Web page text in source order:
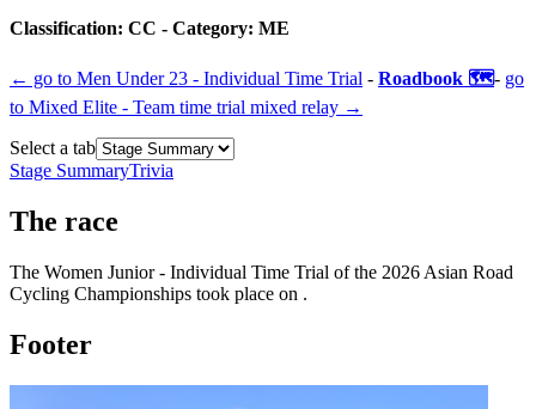
Classification: CC - Category: ME
← go to Men Under 23 - Individual Time Trial - Roadbook 🗺️- go
to Mixed Elite - Team time trial mixed relay →
Select a tab
Stage SummaryTrivia
The race
The Women Junior - Individual Time Trial of the 2026 Asian Road
Cycling Championships took place on .
Footer